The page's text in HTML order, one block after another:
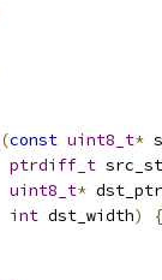
(const uint8_t*
ptrdiff_t
uint8_t* dst_ptr
int dst_width)
{